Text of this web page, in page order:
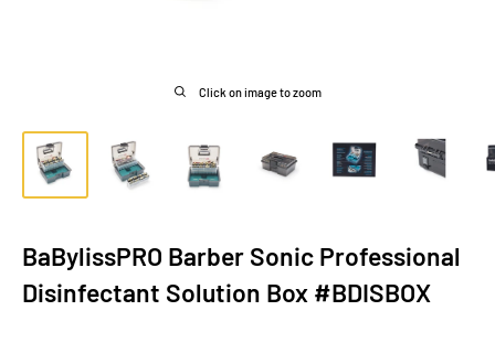
Click on image to zoom
BaBylissPRO Barber Sonic Professional
Disinfectant Solution Box #BDISBOX